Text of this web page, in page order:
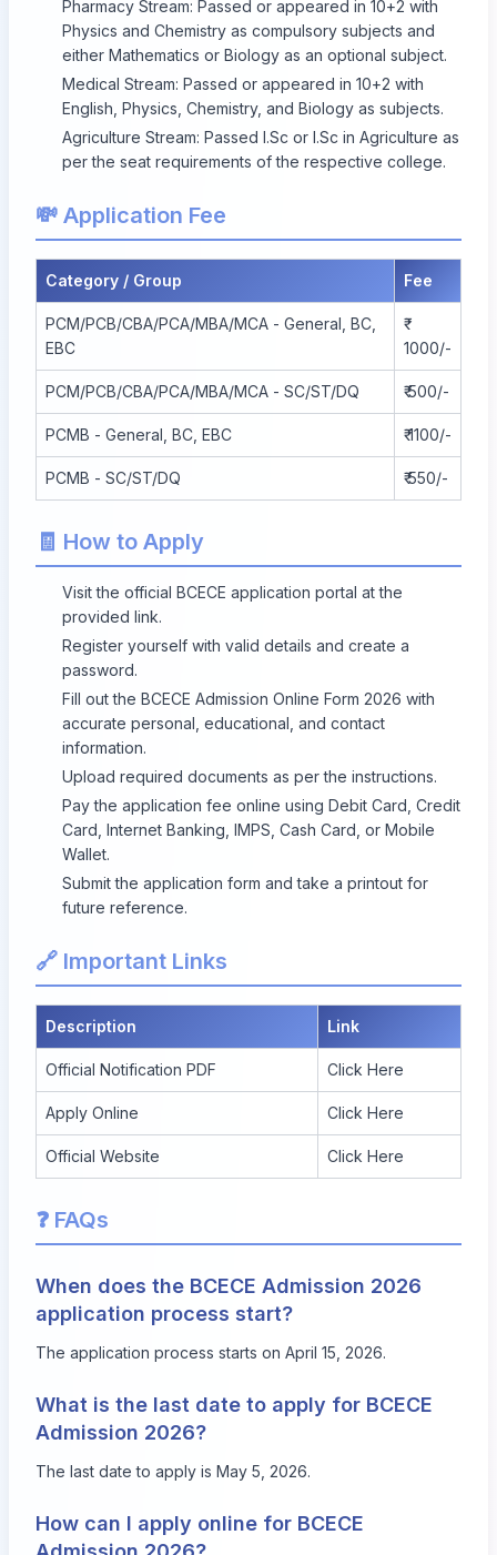
Pharmacy Stream: Passed or appeared in 10+2 with
Physics and Chemistry as compulsory subjects and
either Mathematics or Biology as an optional subject.
Medical Stream: Passed or appeared in 10+2 with
English, Physics, Chemistry, and Biology as subjects.
Agriculture Stream: Passed I.Sc or I.Sc in Agriculture as
per the seat requirements of the respective college.
💸 Application Fee
Category / Group Fee
PCM/PCB/CBA/PCA/MBA/MCA - General, BC,
EBC
1000/-
PCM/PCB/CBA/PCA/MBA/MCA - SC/ST/DQ ₹ 500/-
PCMB - General, BC, EBC ₹ 1100/-
PCMB - SC/ST/DQ ₹ 550/-
🧾 How to Apply
Visit the official BCECE application portal at the
provided link.
Register yourself with valid details and create a
password.
Fill out the BCECE Admission Online Form 2026 with
accurate personal, educational, and contact
information.
Upload required documents as per the instructions.
Pay the application fee online using Debit Card, Credit
Card, Internet Banking, IMPS, Cash Card, or Mobile
Wallet.
Submit the application form and take a printout for
future reference.
🔗 Important Links
Description Link
Official Notification PDF Click Here
Apply Online Click Here
Official Website Click Here
❓ FAQs
When does the BCECE Admission 2026
application process start?
The application process starts on April 15, 2026.
What is the last date to apply for BCECE
Admission 2026?
The last date to apply is May 5, 2026.
How can I apply online for BCECE